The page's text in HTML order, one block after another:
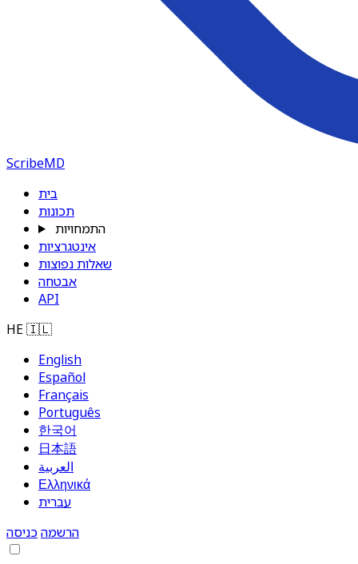
ScribeMD
בית
תכונות
התמחויות
אינטגרציות
שאלות נפוצות
אבטחה
API
HE🇮🇱
English
Español
Français
Português
한국어
日本語
العربية
Ελληνικά
עברית
הרשמהכניסה